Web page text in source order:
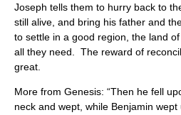
Joseph tells them to hurry back to
still alive, and bring his father and
to settle in a good region, the land
all they need. The reward of
great.
More from Genesis: “Then he fell
neck and wept, while Benjamin